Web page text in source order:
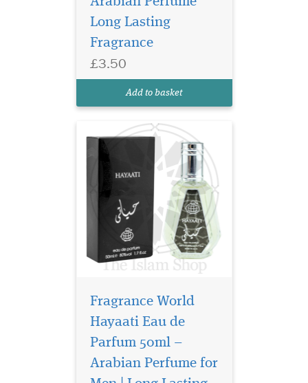
Long Lasting
Fragrance
£3.50
Add to basket
boundless confidence with
Hayaati Eau De Parfum, a
Fragrance World. Designed
Fragrance World
Hayaati Eau de
Parfum 50ml –
Arabian Perfume for
Discover the epitome
of sophistication and